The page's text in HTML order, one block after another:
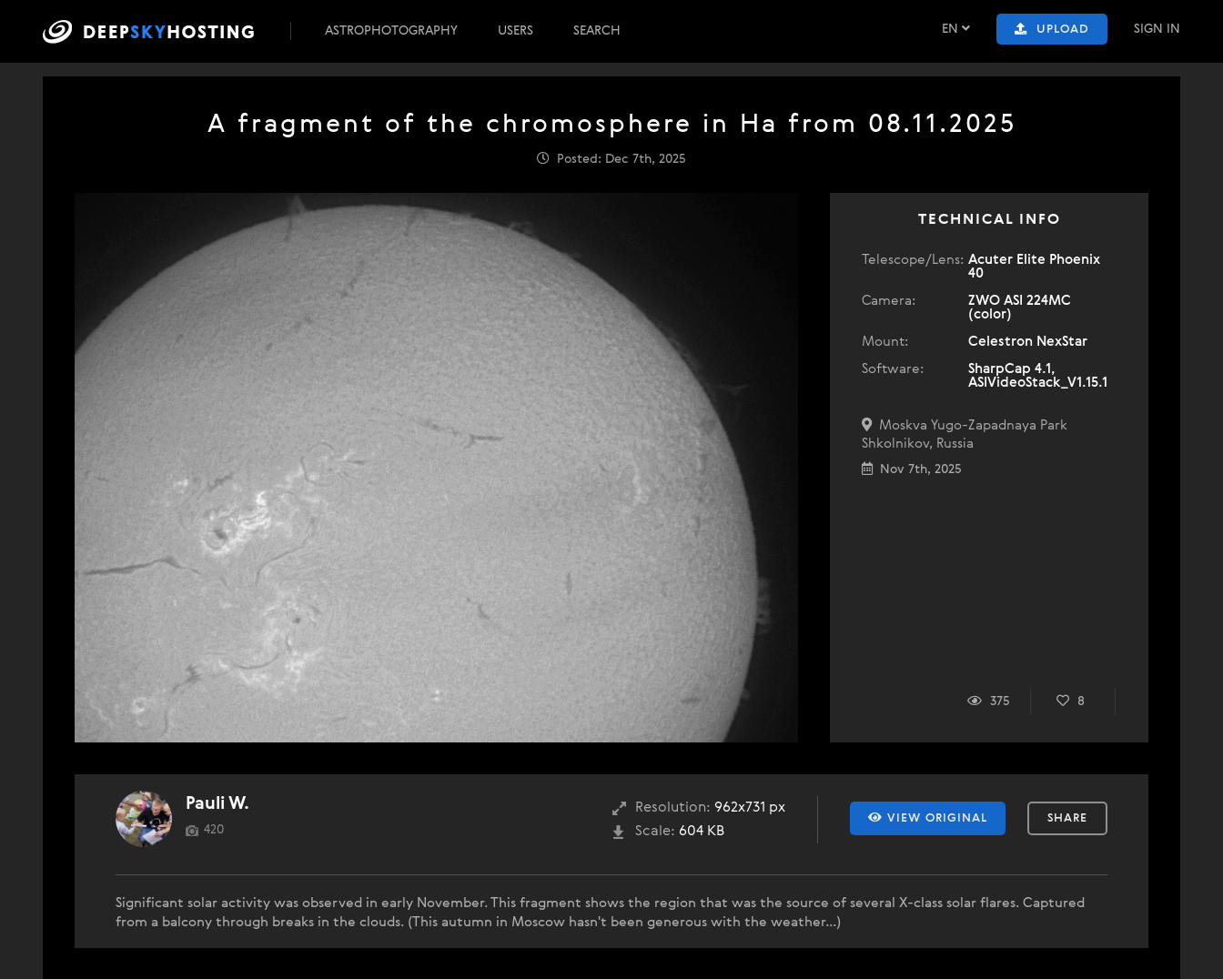
EN UPLOAD SIGN IN
ASTROPHOTOGRAPHY USERS SEARCH
A fragment of the chromosphere in Ha from 08.11.2025
Posted: Dec 7th, 2025
TECHNICAL INFO
Telescope/Lens: Acuter Elite Phoenix
40
Camera:
ZWO ASI 224MC
(color)
Mount:
Celestron NexStar
Software:
SharpCap 4.1,
ASIVideoStack_V1.15.1
Moskva Yugo-Zapadnaya Park
Shkolnikov, Russia
Nov 7th, 2025
375 8
VIEW ORIGINAL SHARE
Resolution: 962x731 px
Scale: 604 KB
Pauli W.
420
Significant solar activity was observed in early November. This fragment shows the region that was the source of several X-class solar flares. Captured
from a balcony through breaks in the clouds. (This autumn in Moscow hasn't been generous with the weather...)